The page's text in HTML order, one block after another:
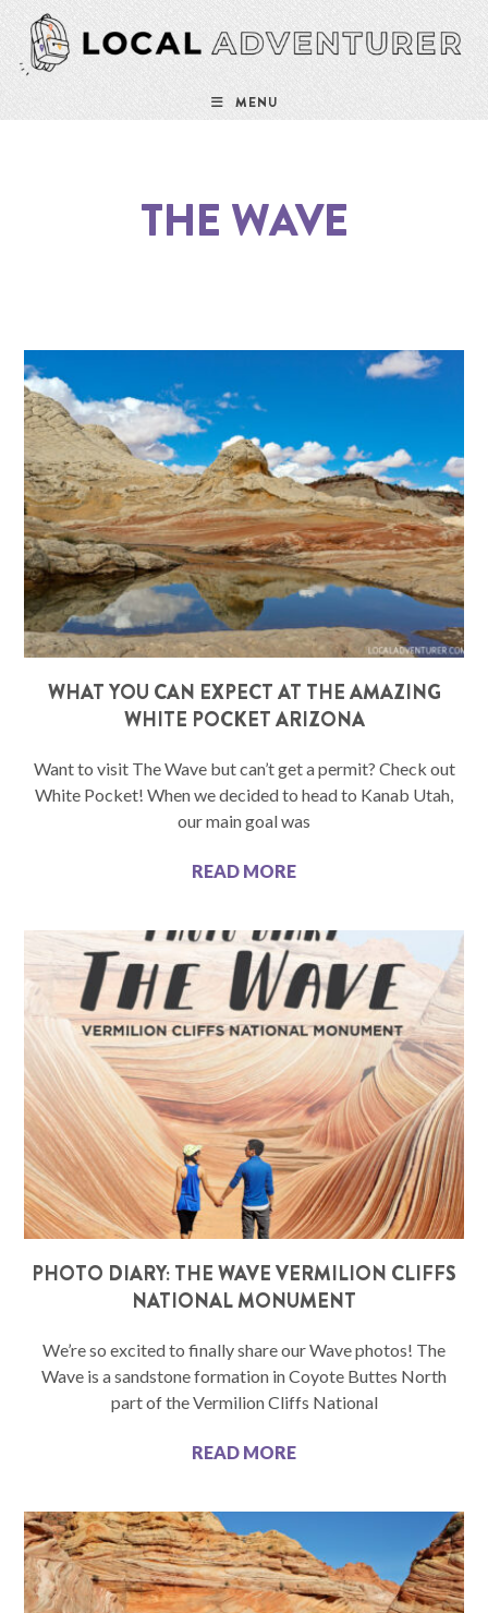
MENU
THE WAVE
WHAT YOU CAN EXPECT AT THE AMAZING
WHITE POCKET ARIZONA
Want to visit The Wave but can’t get a permit? Check out
White Pocket! When we decided to head to Kanab Utah,
our main goal was
READ MORE
PHOTO DIARY: THE WAVE VERMILION CLIFFS
NATIONAL MONUMENT
We’re so excited to finally share our Wave photos! The
Wave is a sandstone formation in Coyote Buttes North
part of the Vermilion Cliffs National
READ MORE